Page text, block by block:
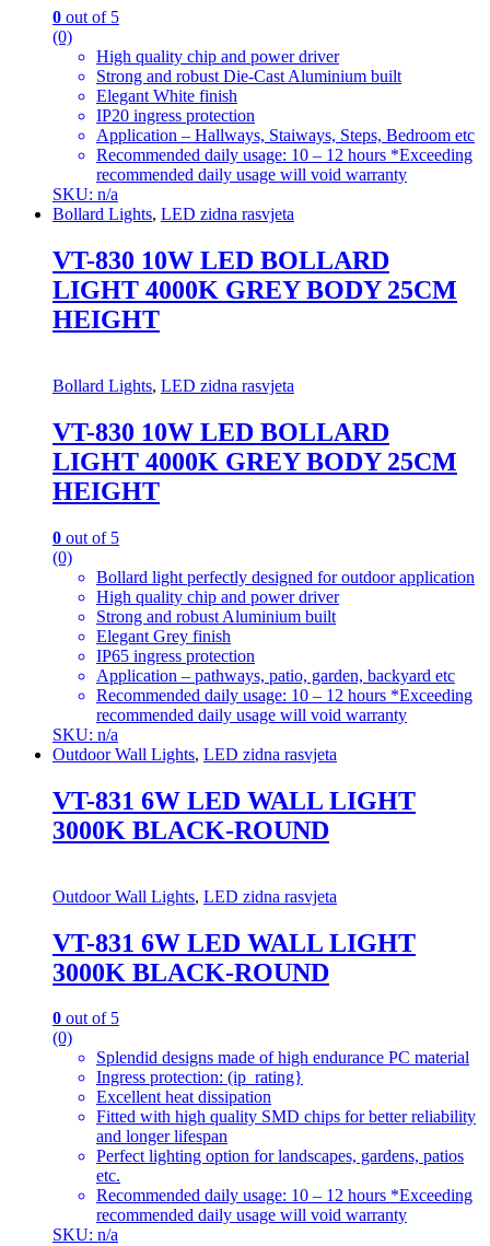
0 out of 5
(0)
High quality chip and power driver
Strong and robust Die-Cast Aluminium built
Elegant White finish
IP20 ingress protection
Application – Hallways, Staiways, Steps, Bedroom etc
Recommended daily usage: 10 – 12 hours *Exceeding
recommended daily usage will void warranty
SKU: n/a
Bollard Lights, LED zidna rasvjeta
VT-830 10W LED BOLLARD
LIGHT 4000K GREY BODY 25CM
HEIGHT
Bollard Lights, LED zidna rasvjeta
VT-830 10W LED BOLLARD
LIGHT 4000K GREY BODY 25CM
HEIGHT
0 out of 5
(0)
Bollard light perfectly designed for outdoor application
High quality chip and power driver
Strong and robust Aluminium built
Elegant Grey finish
IP65 ingress protection
Application – pathways, patio, garden, backyard etc
Recommended daily usage: 10 – 12 hours *Exceeding
recommended daily usage will void warranty
SKU: n/a
Outdoor Wall Lights, LED zidna rasvjeta
VT-831 6W LED WALL LIGHT
3000K BLACK-ROUND
Outdoor Wall Lights, LED zidna rasvjeta
VT-831 6W LED WALL LIGHT
3000K BLACK-ROUND
0 out of 5
(0)
Splendid designs made of high endurance PC material
Ingress protection: (ip_rating}
Excellent heat dissipation
Fitted with high quality SMD chips for better reliability
and longer lifespan
Perfect lighting option for landscapes, gardens, patios
etc.
Recommended daily usage: 10 – 12 hours *Exceeding
recommended daily usage will void warranty
SKU: n/a